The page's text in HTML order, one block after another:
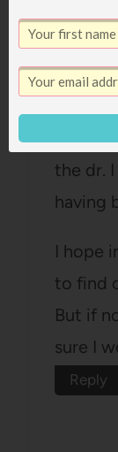
Well
the dr.
having
I hope
to find
But if
sure I
Reply